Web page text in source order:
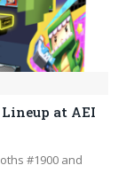
at AEI
#1900 and